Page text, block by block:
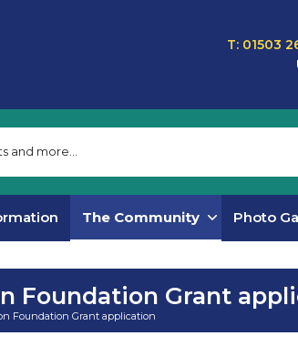
T: 01503
The Community Photo
Foundation Grant
Foundation Grant application